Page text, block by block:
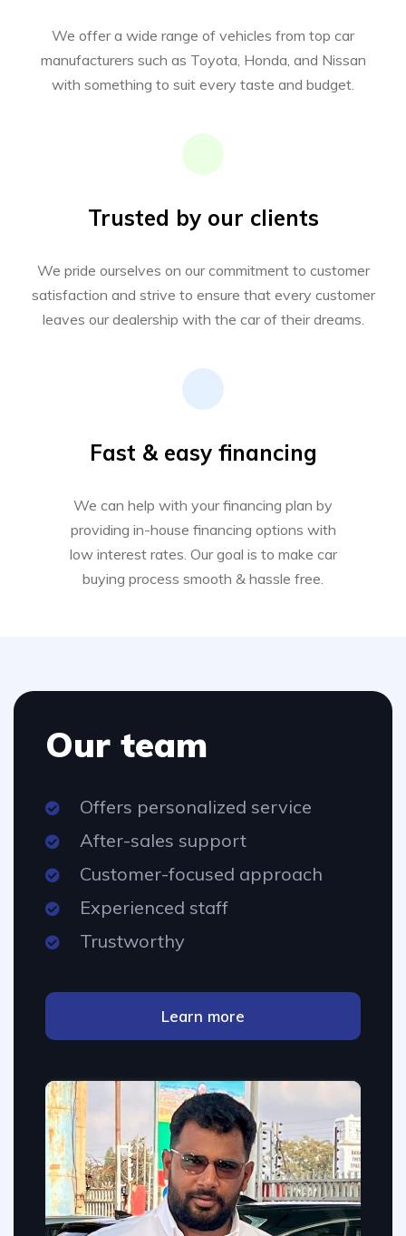
We offer a wide range of vehicles from top car
manufacturers such as Toyota, Honda, and Nissan
with something to suit every taste and budget.
Trusted by our clients
We pride ourselves on our commitment to customer
satisfaction and strive to ensure that every customer
leaves our dealership with the car of their dreams.
Fast & easy financing
We can help with your financing plan by
providing in-house financing options with
low interest rates. Our goal is to make car
buying process smooth & hassle free.
Our team
Offers personalized service
After-sales support
Customer-focused approach
Experienced staff
Trustworthy
Learn more